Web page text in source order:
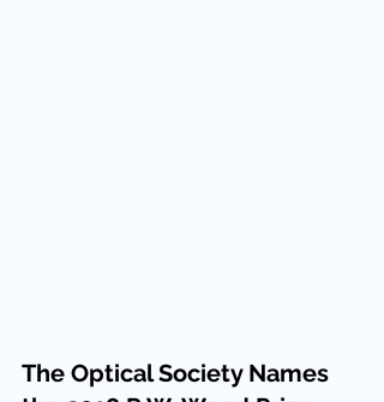
The Optical Society Names